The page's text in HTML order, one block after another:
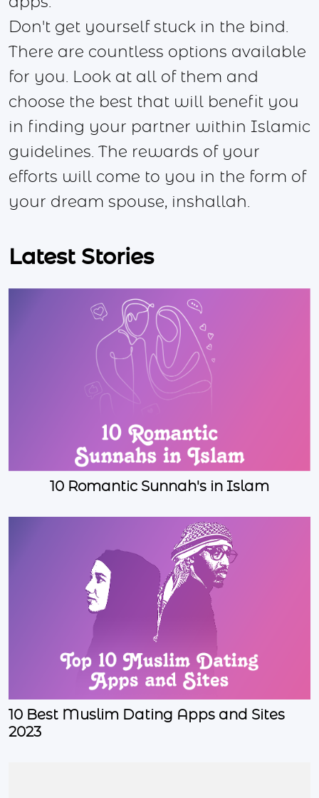
Don't get yourself stuck in the bind.
There are countless options available
for you. Look at all of them and
choose the best that will benefit you
in finding your partner within Islamic
guidelines. The rewards of your
efforts will come to you in the form of
your dream spouse, inshallah.
Latest Stories
10 Romantic Sunnah's in Islam
10 Best Muslim Dating Apps and Sites
2023